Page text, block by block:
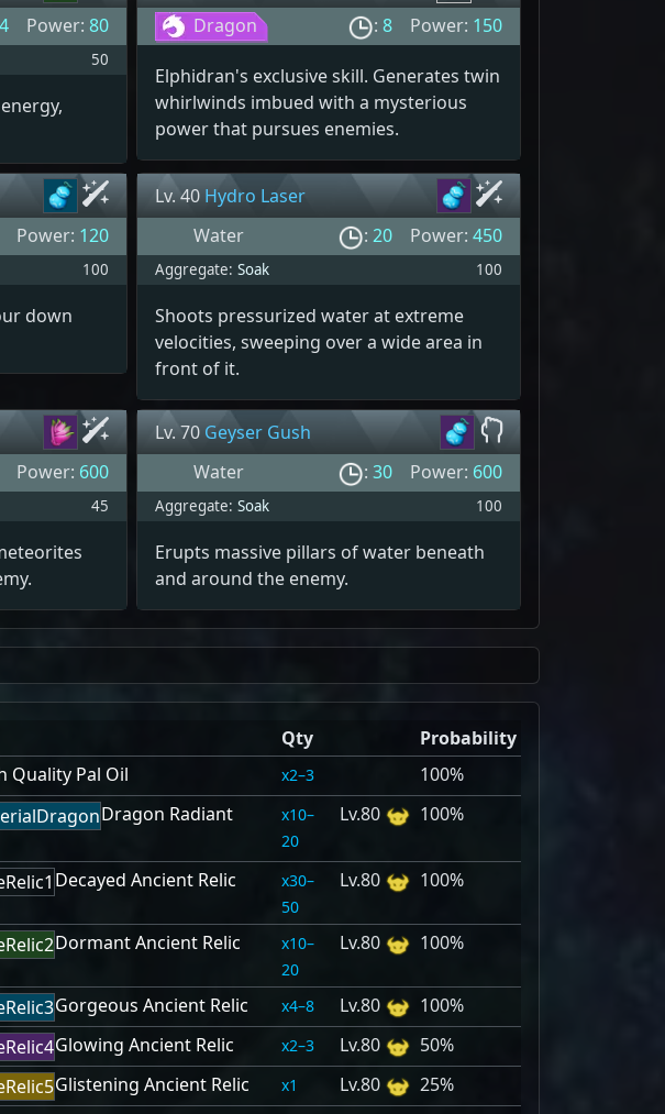
4 Power:80
50
Dragon
: 8 Power: 150
Elphidran's exclusive skill. Generates twin
whirlwinds imbued with a mysterious
power that pursues enemies.
Power: 120
100
down
Lv. 40 Hydro Laser
Water
: 20 Power: 450
Aggregate: Soak 100
Shoots pressurized water at extreme
velocities, sweeping over a wide area in
front of it.
Power: 600
45
Lv. 70 Geyser Gush
Water
: 30 Power: 600
Aggregate: Soak 100
Erupts massive pillars of water beneath
and around the enemy.
Qty
Probability
Quality Pal Oil
2–3
100%
Dragon Radiant
10–
20
80 100%
Decayed Ancient Relic
30–
50
80 100%
Dormant Ancient Relic
10–
20
80 100%
Gorgeous Ancient Relic 4–8 80
100%
Glowing Ancient Relic
2–3 80
50%
Glistening Ancient Relic
1 80
25%